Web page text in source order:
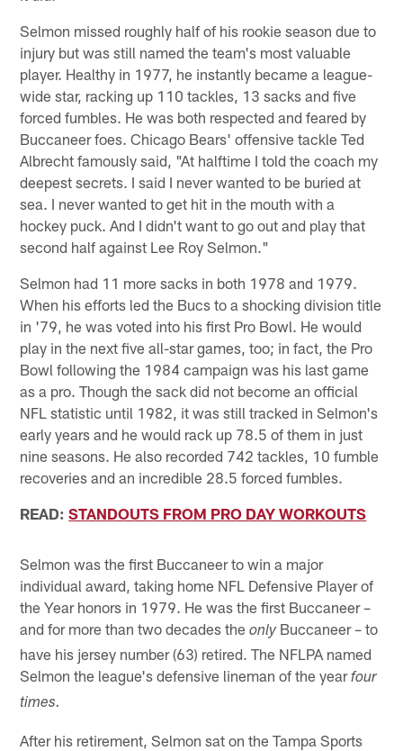
Selmon missed roughly half of his rookie season due to
injury but was still named the team's most valuable
player. Healthy in 1977, he instantly became a league-
wide star, racking up 110 tackles, 13 sacks and five
forced fumbles. He was both respected and feared by
Buccaneer foes. Chicago Bears' offensive tackle Ted
Albrecht famously said, "At halftime I told the coach my
deepest secrets. I said I never wanted to be buried at
sea. I never wanted to get hit in the mouth with a
hockey puck. And I didn't want to go out and play that
second half against Lee Roy Selmon."
Selmon had 11 more sacks in both 1978 and 1979.
When his efforts led the Bucs to a shocking division title
in '79, he was voted into his first Pro Bowl. He would
play in the next five all-star games, too; in fact, the Pro
Bowl following the 1984 campaign was his last game
as a pro. Though the sack did not become an official
NFL statistic until 1982, it was still tracked in Selmon's
early years and he would rack up 78.5 of them in just
nine seasons. He also recorded 742 tackles, 10 fumble
recoveries and an incredible 28.5 forced fumbles.
READ:STANDOUTS FROM PRO DAY WORKOUTS
Selmon was the first Buccaneer to win a major
individual award, taking home NFL Defensive Player of
the Year honors in 1979. He was the first Buccaneer –
and for more than two decades theonlyBuccaneer – to
have his jersey number (63) retired. The NFLPA named
Selmon the league's defensive lineman of the yearfour
times.
After his retirement, Selmon sat on the Tampa Sports